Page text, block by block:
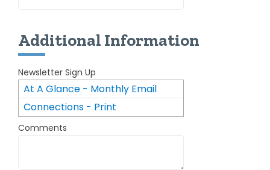
Additional Information
Newsletter Sign Up
At A Glance - Monthly Email
Connections - Print
Newsletter
Comments